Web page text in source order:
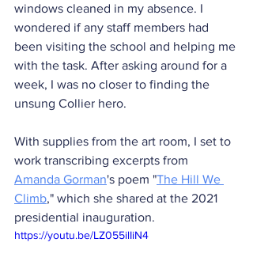
windows cleaned in my absence. I
wondered if any staff members had
been visiting the school and helping me
with the task. After asking around for a
week, I was no closer to finding the
unsung Collier hero.
With supplies from the art room, I set to
work transcribing excerpts from
Amanda Gorman's poem "The Hill We
Climb," which she shared at the 2021
presidential inauguration.
https://youtu.be/LZ055ilIiN4